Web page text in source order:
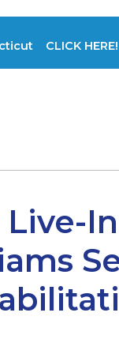
CLICK HERE!
Live-